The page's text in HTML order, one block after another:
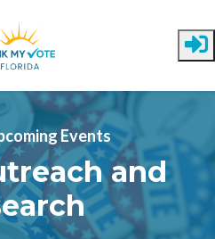
Events
and